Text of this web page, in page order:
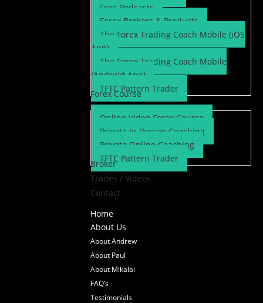
Free Podcasts
Forex Brokers & Products
The Forex Trading Coach Mobile (iOS
App)
The Forex Trading Coach Mobile
(Android App)
TFTC Pattern Trader
Forex Course
Online Video Forex Course
Private In Person Coaching
Private Online Coaching
TFTC Pattern Trader
Broker
Trades / Videos
Contact
Home
About Us
About Andrew
About Paul
About Mikalai
FAQ’s
Testimonials